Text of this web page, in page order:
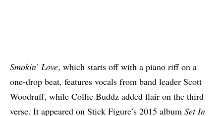
Smokin’ Love, which starts off with a piano riff on a
one-drop beat, features vocals from band leader Scott
Woodruff, while Collie Buddz added flair on the third
verse. It appeared on Stick Figure’s 2015 album Set In